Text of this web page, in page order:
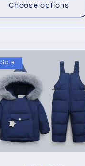
Choose options
Sale